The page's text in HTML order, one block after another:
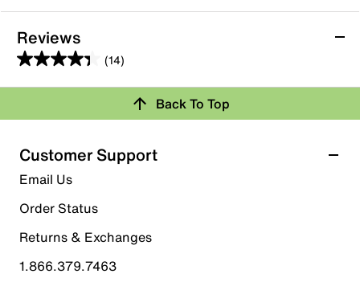
Reviews
(14)
4.4
out
5
stars.
14
reviews
Rating Snapshot
Select a row below to filter reviews.
5 starsstars
9 reviews with 5 stars.
4 stars stars
Back To Top
Customer Support
Email Us
Order Status
Returns & Exchanges
1.866.379.7463